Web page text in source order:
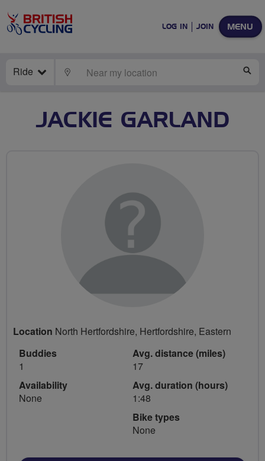
MENU
LOG IN JOIN
Ride LOCATE
JACKIE GARLAND
Location North Hertfordshire, Hertfordshire, Eastern
Buddies
1
Availability
None
Avg. distance (miles)
17
Avg. duration (hours)
1:48
Bike types
None